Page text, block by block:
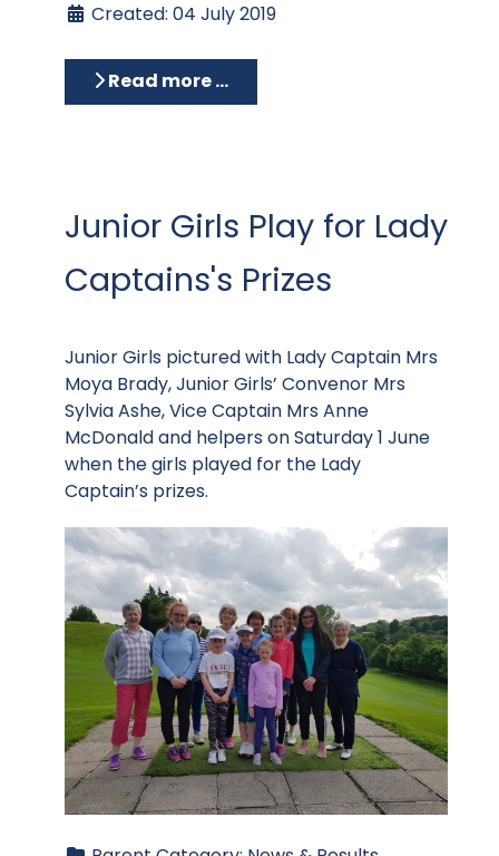
Created: 04 July 2019
Read more …
Junior Girls Play for Lady
Captains's Prizes
Junior Girls pictured with Lady Captain Mrs
Moya Brady, Junior Girls’ Convenor Mrs
Sylvia Ashe, Vice Captain Mrs Anne
McDonald and helpers on Saturday 1 June
when the girls played for the Lady
Captain’s prizes.